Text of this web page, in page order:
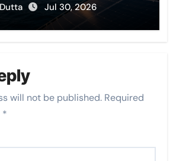
Jul 30, 2026
will not be published. Required
*